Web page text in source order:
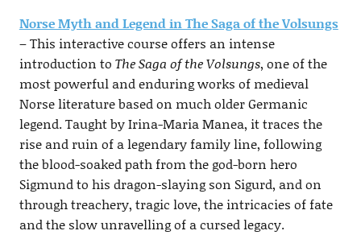
Norse Myth and Legend in The Saga of the Volsungs
– This interactive course offers an intense
introduction to The Saga of the Volsungs, one of the
most powerful and enduring works of medieval
Norse literature based on much older Germanic
legend. Taught by Irina-Maria Manea, it traces the
rise and ruin of a legendary family line, following
the blood-soaked path from the god-born hero
Sigmund to his dragon-slaying son Sigurd, and on
through treachery, tragic love, the intricacies of fate
and the slow unravelling of a cursed legacy.